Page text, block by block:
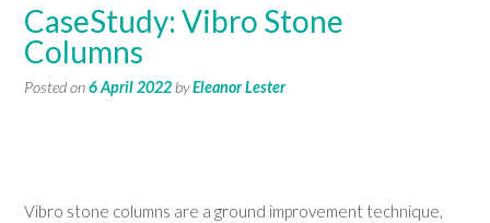
CaseStudy: Vibro Stone
Columns
Posted on6 April 2022 byEleanor Lester
Vibro stone columns are a ground improvement technique,